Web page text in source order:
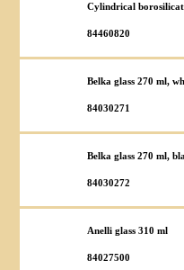
Cylindrical
84460820
Belka glass 270 ml,
84030271
Belka glass 270 ml,
84030272
Anelli glass 310 ml
84027500